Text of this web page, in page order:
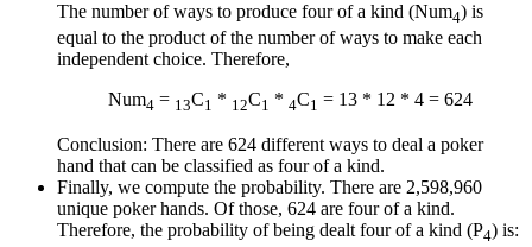
The number of ways to produce four of a kind (Num4) is
equal to the product of the number of ways to make each
independent choice. Therefore,
Num4 = 13C1 * 12C1 * 4C1 = 13 * 12 * 4 = 624
Conclusion: There are 624 different ways to deal a poker
hand that can be classified as four of a kind.
Finally, we compute the probability. There are 2,598,960
unique poker hands. Of those, 624 are four of a kind.
Therefore, the probability of being dealt four of a kind (P4) is: